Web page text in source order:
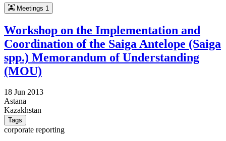
Meetings 1
Workshop on the Implementation and
Coordination of the Saiga Antelope (Saiga
spp.) Memorandum of Understanding
(MOU)
18 Jun 2013
Astana
Kazakhstan
Tags
corporate reporting